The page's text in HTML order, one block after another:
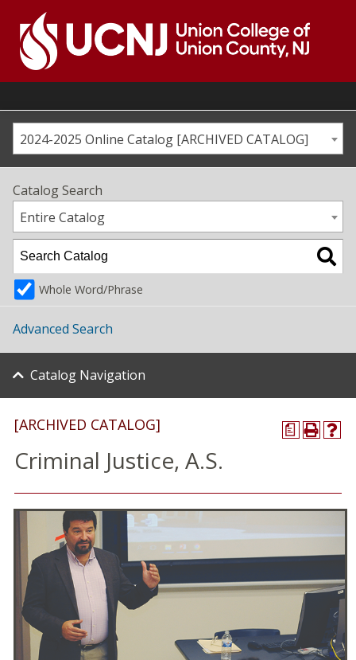
content
Go
home
page2024-2025 Online Catalog [ARCHIVED CATALOG]
Catalog Search
Entire Catalog
Whole Word/Phrase
Advanced Search
Catalog Navigation
a
[ARCHIVED CATALOG]
Criminal Justice, A.S.